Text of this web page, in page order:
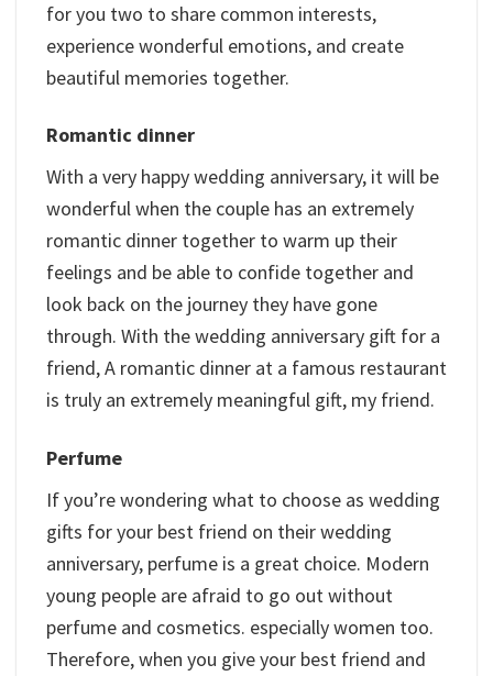
for you two to share common interests,
experience wonderful emotions, and create
beautiful memories together.
Romantic dinner
With a very happy wedding anniversary, it will be
wonderful when the couple has an extremely
romantic dinner together to warm up their
feelings and be able to confide together and
look back on the journey they have gone
through. With the wedding anniversary gift for a
friend, A romantic dinner at a famous restaurant
is truly an extremely meaningful gift, my friend.
Perfume
If you’re wondering what to choose as wedding
gifts for your best friend on their wedding
anniversary, perfume is a great choice. Modern
young people are afraid to go out without
perfume and cosmetics. especially women too.
Therefore, when you give your best friend and